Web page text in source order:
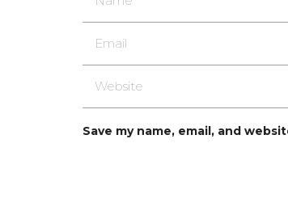
Save my name, email, and